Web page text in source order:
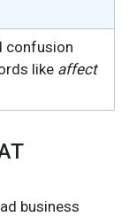
confusion
like affect
business